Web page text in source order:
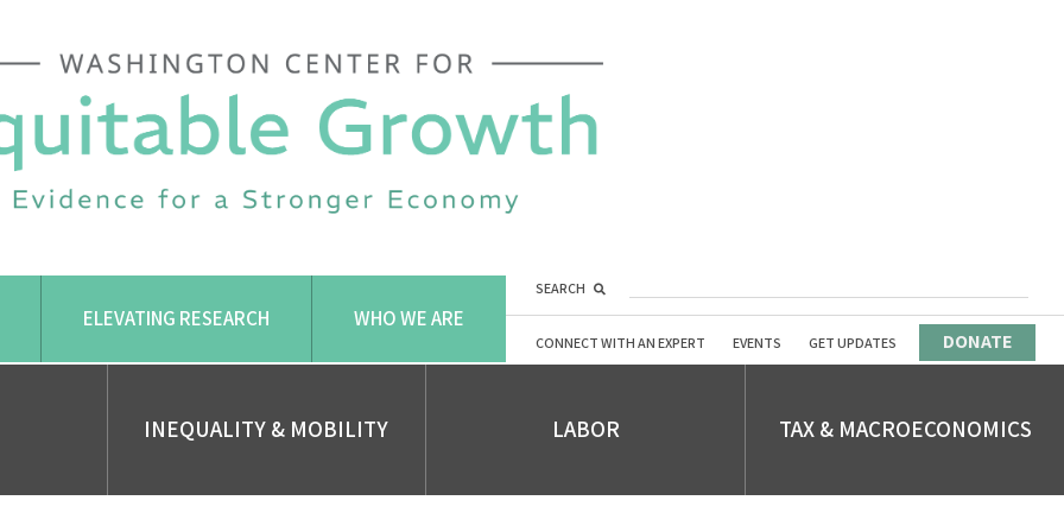
ELEVATING RESEARCH WHO WE ARE
SEARCH
CONNECT WITH AN EXPERT EVENTS GET UPDATES DONATE
INEQUALITY & MOBILITY LABOR TAX & MACROECONOMICS